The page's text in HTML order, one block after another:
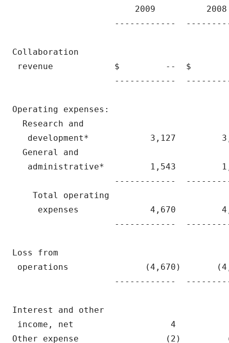
2009
------------
Collaboration
revenue            $         --  $
------------
Operating expenses:
  Research and
development*            3,127
  General and
administrative*         1,543
------------
    Total operating
expenses              4,670
------------
Loss from
operations               (4,670)
------------
Interest and other
income, net                   4
Other expense                 (2)